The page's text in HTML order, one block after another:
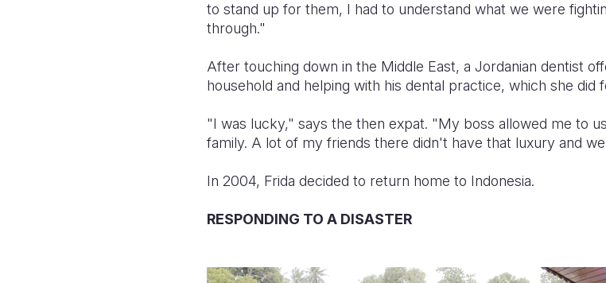
to stand up for them, I had to understand what we were
through."
After touching down in the Middle East, a Jordanian dentist
household and helping with his dental practice, which she did
"I was lucky," says the then expat. "My boss allowed me to
family. A lot of my friends there didn't have that luxury and
In 2004, Frida decided to return home to Indonesia.
RESPONDING TO A DISASTER